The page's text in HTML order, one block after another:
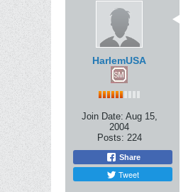
HarlemUSA
Join Date: Aug 15,
2004
Posts: 224
Share
Tweet